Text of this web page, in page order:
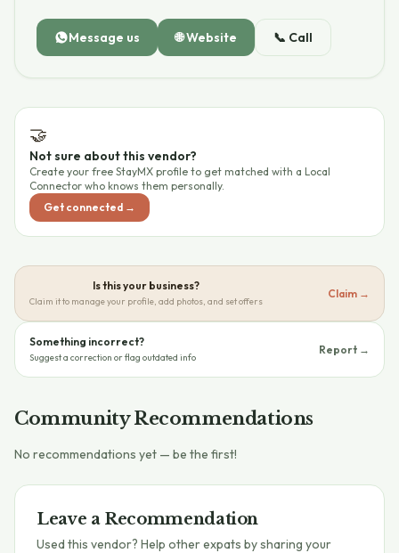
Message us 🌐Website 📞 Call
🤝
Not sure about this vendor?
Create your free StayMX profile to get matched with a Local
Connector who knows them personally.
Get connected →
Is this your business?
Claim it to manage your profile, add photos, and set offers
Claim →
Something incorrect?
Suggest a correction or flag outdated info
Report →
Community Recommendations
No recommendations yet — be the first!
Leave a Recommendation
Used this vendor? Help other expats by sharing your